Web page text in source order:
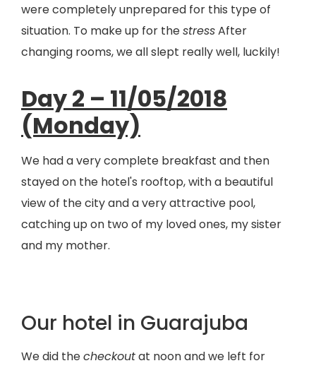
were completely unprepared for this type of
situation. To make up for thestressAfter
changing rooms, we all slept really well, luckily!
Day 2 – 11/05/2018
(Monday)
We had a very complete breakfast and then
stayed on the hotel's rooftop, with a beautiful
view of the city and a very attractive pool,
catching up on two of my loved ones, my sister
and my mother.
Our hotel in Guarajuba
We did thecheckoutat noon and we left for